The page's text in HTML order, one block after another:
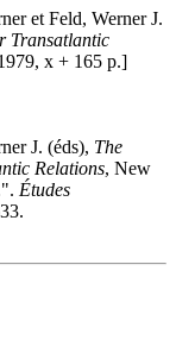
et Feld, Werner J.
Transatlantic
x + 165 p.]
J. (éds), The
Relations, New
Études